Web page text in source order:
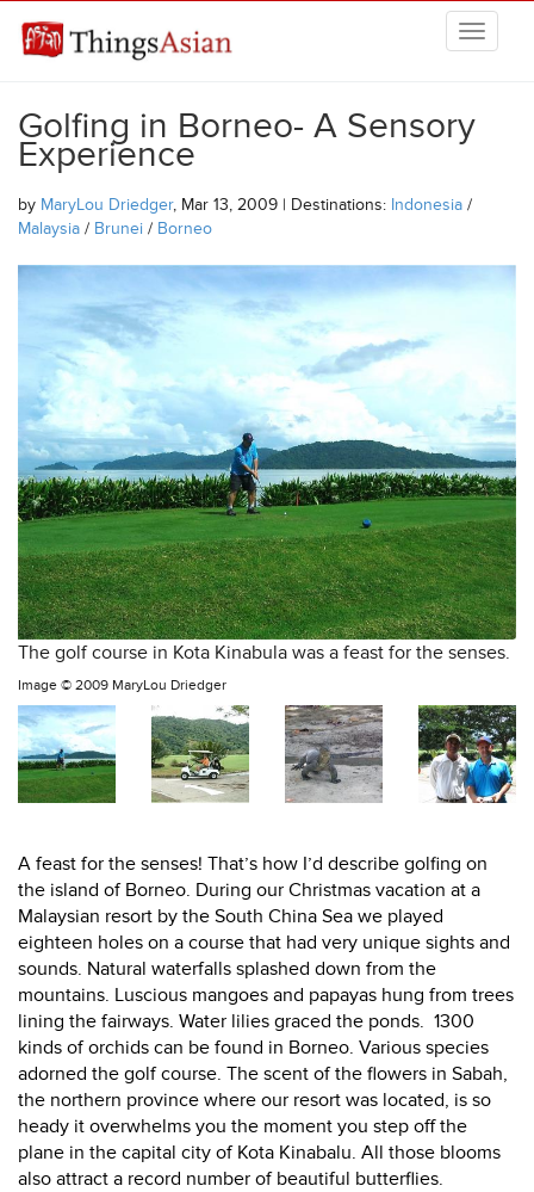
THINGSASIAN
Golfing in Borneo- A Sensory
Experience
by MaryLou Driedger, Mar 13, 2009 | Destinations: Indonesia /
Malaysia / Brunei / Borneo
The golf course in Kota Kinabula was a feast for the senses.
Image © 2009 MaryLou Driedger
A feast for the senses! That’s how I’d describe golfing on
the island of Borneo. During our Christmas vacation at a
Malaysian resort by the South China Sea we played
eighteen holes on a course that had very unique sights and
sounds. Natural waterfalls splashed down from the
mountains. Luscious mangoes and papayas hung from trees
lining the fairways. Water lilies graced the ponds. 1300
kinds of orchids can be found in Borneo. Various species
adorned the golf course. The scent of the flowers in Sabah,
the northern province where our resort was located, is so
heady it overwhelms you the moment you step off the
plane in the capital city of Kota Kinabalu. All those blooms
also attract a record number of beautiful butterflies.